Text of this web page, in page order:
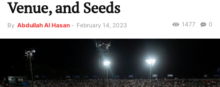
Venue, and Seeds
By Abdullah Al Hasan - February 14, 2023 0
1477